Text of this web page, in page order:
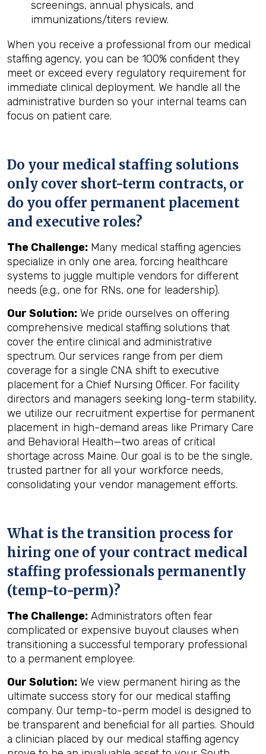
screenings, annual physicals, and
immunizations/titers review.
When you receive a professional from our medical
staffing agency, you can be 100% confident they
meet or exceed every regulatory requirement for
immediate clinical deployment. We handle all the
administrative burden so your internal teams can
focus on patient care.
Do your medical staffing solutions
only cover short-term contracts, or
do you offer permanent placement
and executive roles?
The Challenge: Many medical staffing agencies
specialize in only one area, forcing healthcare
systems to juggle multiple vendors for different
needs (e.g., one for RNs, one for leadership).
Our Solution: We pride ourselves on offering
comprehensive medical staffing solutions that
cover the entire clinical and administrative
spectrum. Our services range from per diem
coverage for a single CNA shift to executive
placement for a Chief Nursing Officer. For facility
directors and managers seeking long-term stability,
we utilize our recruitment expertise for permanent
placement in high-demand areas like Primary Care
and Behavioral Health—two areas of critical
shortage across Maine. Our goal is to be the single,
trusted partner for all your workforce needs,
consolidating your vendor management efforts.
What is the transition process for
hiring one of your contract medical
staffing professionals permanently
(temp-to-perm)?
The Challenge: Administrators often fear
complicated or expensive buyout clauses when
transitioning a successful temporary professional
to a permanent employee.
Our Solution: We view permanent hiring as the
ultimate success story for our medical staffing
company. Our temp-to-perm model is designed to
be transparent and beneficial for all parties. Should
a clinician placed by our medical staffing agency